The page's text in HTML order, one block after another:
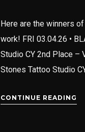
Here are the winners
work! FRI 03.04.26 •
Studio CY 2nd Place –
Stones Tattoo Studio
CONTINUE READING